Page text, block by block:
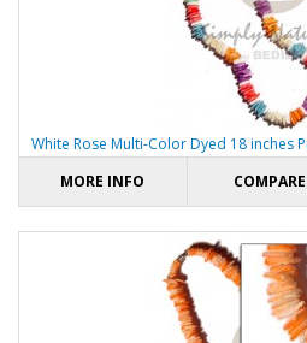
White Rose Multi-Color Dyed 18 inches
MORE INFO
COMPARE